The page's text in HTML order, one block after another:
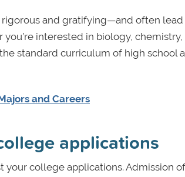
rigorous and gratifying—and often
interested in biology, chemistry,
standard curriculum of high school
and Careers
applications
college applications. Admission